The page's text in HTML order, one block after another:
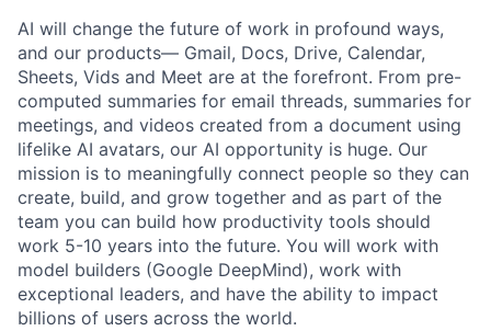
AI will change the future of work in profound ways,
and our products— Gmail, Docs, Drive, Calendar,
Sheets, Vids and Meet are at the forefront. From pre-
computed summaries for email threads, summaries for
meetings, and videos created from a document using
lifelike AI avatars, our AI opportunity is huge. Our
mission is to meaningfully connect people so they can
create, build, and grow together and as part of the
team you can build how productivity tools should
work 5-10 years into the future. You will work with
model builders (Google DeepMind), work with
exceptional leaders, and have the ability to impact
billions of users across the world.